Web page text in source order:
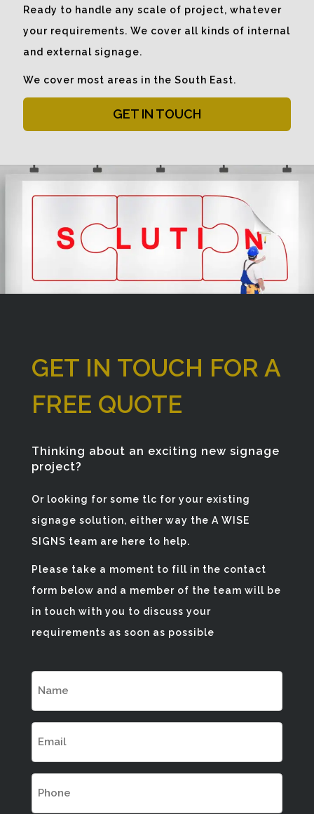
Ready to handle any scale of project, whatever
your requirements. We cover all kinds of internal
and external signage.
We cover most areas in the South East.
GET IN TOUCH
GET IN TOUCH FOR A
FREE QUOTE
Thinking about an exciting new signage
project?
Or looking for some tlc for your existing
signage solution, either way the A WISE
SIGNS team are here to help.
Please take a moment to fill in the contact
form below and a member of the team will be
in touch with you to discuss your
requirements as soon as possible